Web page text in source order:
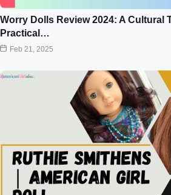
Worry Dolls Review 2024: A Cultural
Practical…
Feb 21, 2025